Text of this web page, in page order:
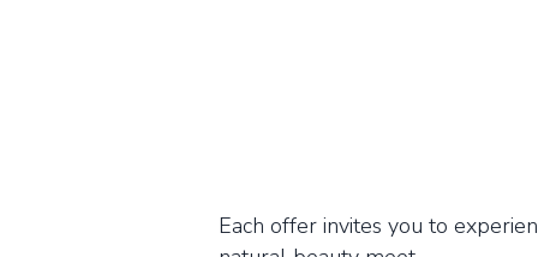
Each offer invites you to